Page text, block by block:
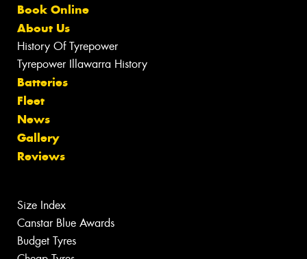
Book Online
About Us
History Of Tyrepower
Tyrepower Illawarra History
Batteries
Fleet
News
Gallery
Reviews
Size Index
Canstar Blue Awards
Budget Tyres